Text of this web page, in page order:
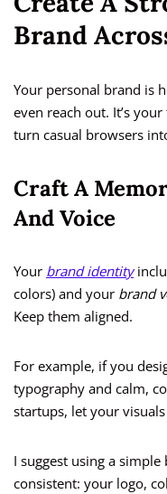
Brand
Your personal brand is
even reach out. It’s
turn casual browsers
Craft A
And Voice
Your brand identity
colors) and your brand
Keep them aligned.
For example, if you
typography and calm,
startups, let your
I suggest using a
consistent: your logo,